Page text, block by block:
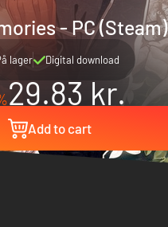
- PC (Steam)
lager Digital download
29.83 kr.
Add to cart